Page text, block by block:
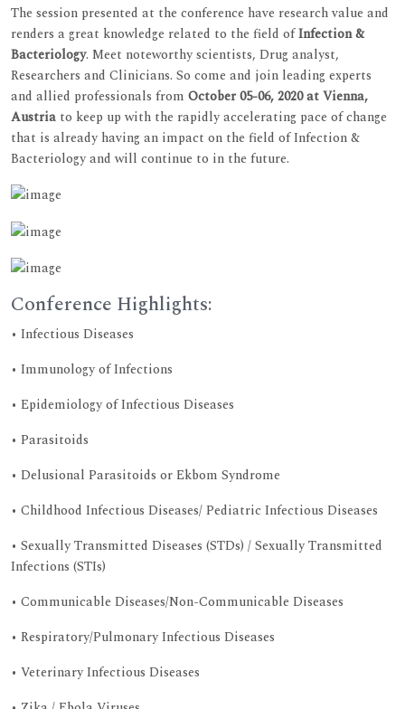
The session presented at the conference have research value and
renders a great knowledge related to the field ofInfection &
Bacteriology. Meet noteworthy scientists, Drug analyst,
Researchers and Clinicians. So come and join leading experts
and allied professionals from October 05-06, 2020 at Vienna,
Austria to keep up with the rapidly accelerating pace of change
that is already having an impact on the field of Infection &
Bacteriology and will continue to in the future.
Conference Highlights:
• Infectious Diseases
• Immunology of Infections
• Epidemiology of Infectious Diseases
• Parasitoids
• Delusional Parasitoids or Ekbom Syndrome
• Childhood Infectious Diseases/ Pediatric Infectious Diseases
• Sexually Transmitted Diseases (STDs) / Sexually Transmitted
Infections (STIs)
• Communicable Diseases/Non-Communicable Diseases
• Respiratory/Pulmonary Infectious Diseases
• Veterinary Infectious Diseases